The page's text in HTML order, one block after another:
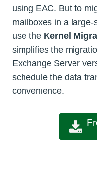
using EAC. But to
mailboxes in a
use the Kernel
simplifies the
Exchange Server
schedule the data
convenience.